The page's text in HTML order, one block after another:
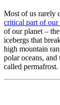
Most of us rarely
critical part of our
of our planet –
icebergs that
high mountain
polar oceans,
called permafrost.